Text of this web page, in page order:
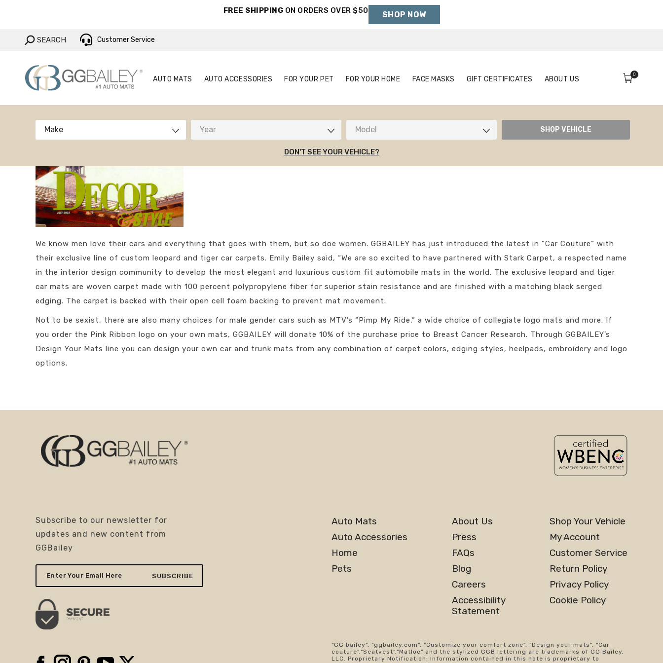
FREE SHIPPING ON ORDERS OVER $50 SHOP NOW
SEARCH:
SEARCH Customer Service
AUTO MATS AUTO ACCESSORIES FOR YOUR PET FOR YOUR HOME FACE MASKS GIFT CERTIFICATES ABOUT US
0
Make Year Model SHOP VEHICLE
DON'T SEE YOUR VEHICLE?
We know men love their cars and everything that goes with them, but so doe women. GGBAILEY has just introduced the latest in “Car Couture” with
their exclusive line of custom leopard and tiger car carpets. Emily Bailey said, “We are so excited to have partnered with Stark Carpet, a respected name
in the interior design community to develop the most elegant and luxurious custom fit automobile mats in the world. The exclusive leopard and tiger
car mats are woven carpet made with 100 percent polypropylene fiber for superior stain resistance and are finished with a matching black serged
edging. The carpet is backed with their open cell foam backing to prevent mat movement.
Not to be sexist, there are also many choices for male gender cars such as MTV’s “Pimp My Ride,” a wide choice of collegiate logo mats and more. If
you order the Pink Ribbon logo on your own mats, GGBAILEY will donate 10% of the purchase price to Breast Cancer Research. Through GGBAILEY’s
Design Your Mats line you can design your own car and trunk mats from any combination of carpet colors, edging styles, heelpads, embroidery and logo
options.
Subscribe to our newsletter for
updates and new content from
GGBailey
FacebookInstagramPinterest
YouTube
Auto Mats
Auto Accessories
Home
Pets
About Us
Press
FAQs
Blog
Careers
Accessibility
Statement
Shop Your Vehicle
My Account
Customer Service
Return Policy
Privacy Policy
Cookie Policy
"GG bailey", "ggbailey.com", "Customize your comfort zone", "Design your mats", "Car
couture","Seatvest","Matloc" and the stylized GGB lettering are trademarks of GG Bailey,
LLC. Proprietary Notification: Information contained in this note is proprietary to